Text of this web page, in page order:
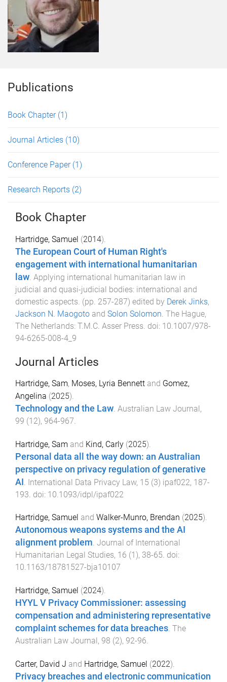
Publications
Book Chapter (1)
Journal Articles (10)
Conference Paper (1)
Research Reports (2)
Book Chapter
Hartridge, Samuel (2014).
The European Court of Human Right's
engagement with international humanitarian
law. Applying international humanitarian law in
judicial and quasi-judicial bodies: international and
domestic aspects. (pp. 257-287) edited by Derek Jinks,
Jackson N. Maogoto and Solon Solomon. The Hague,
The Netherlands: T.M.C. Asser Press. doi: 10.1007/978-
94-6265-008-4_9
Journal Articles
Hartridge, Sam, Moses, Lyria Bennett and Gomez,
Angelina (2025).
Technology and the Law Australian Law Journal,
99 (12), 964-967
Hartridge, Sam and Kind, Carly (2025).
Personal data all the way down: an Australian
perspective on privacy regulation of generative
AI International Data Privacy Law, 15 (3) ipaf022, 187-
193 . doi: 10.1093/idpl/ipaf022
Hartridge, Samuel and Walker-Munro, Brendan (2025).
Autonomous weapons systems and the AI
alignment problem. Journal of International
Humanitarian Legal Studies, 16 (1 ), 38-65. doi:
10.1163/18781527-bja10107
Hartridge, Samuel (2024).
HYYL V Privacy Commissioner: assessing
compensation and administering representative
complaint schemes for data breaches. The
Australian Law Journal, 98 (2), 92-96.
Carter, David J and Hartridge, Samuel (2022).
Privacy breaches and electronic communication